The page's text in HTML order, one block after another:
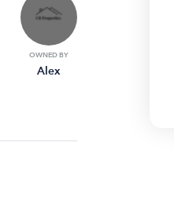
OWNED BY
Alex